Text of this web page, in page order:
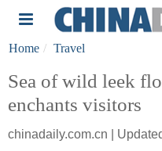
Home Travel
Sea of wild leek
enchants visitors
chinadaily.com.cn |